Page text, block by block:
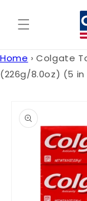
content
Home › Colgate
(226g/8.0oz) (5 in
product
information